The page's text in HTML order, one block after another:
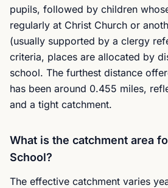
pupils, followed by children
regularly at Christ Church or
(usually supported by a clergy
criteria, places are allocated by
school. The furthest distance
has been around 0.455 miles,
and a tight catchment.
What is the catchment area
School?
The effective catchment varies